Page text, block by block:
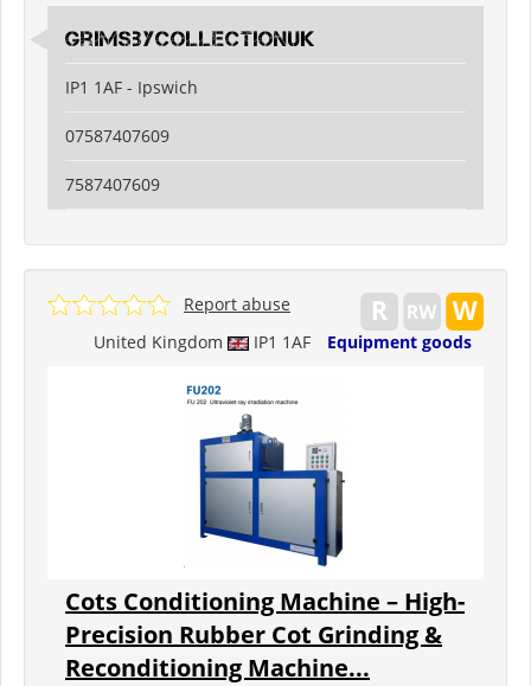
grimsbycollectionuk
IP1 1AF - Ipswich
07587407609
7587407609
United Kingdom IP1 1AF Equipment goods
Report abuse
Cots Conditioning Machine – High-
Precision Rubber Cot Grinding &
Reconditioning Machine...